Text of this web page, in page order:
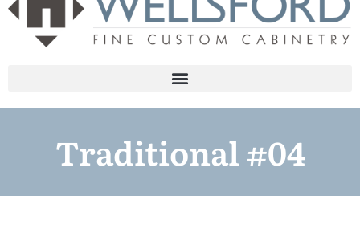
Traditional #04